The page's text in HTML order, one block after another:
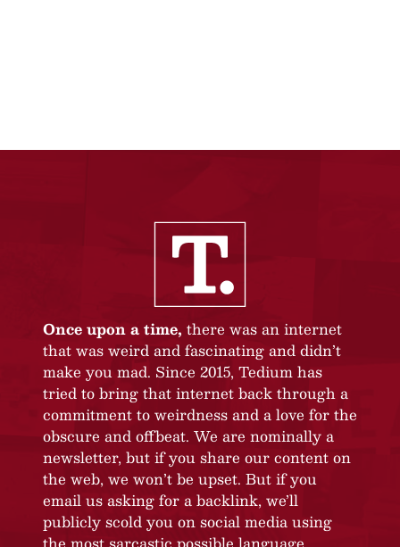
Once upon a time, there was an internet
that was weird and fascinating and didn’t
make you mad. Since 2015, Tedium has
tried to bring that internet back through a
commitment to weirdness and a love for the
obscure and offbeat. We are nominally a
newsletter, but if you share our content on
the web, we won’t be upset. But if you
email us asking for a backlink, we’ll
publicly scold you on social media using